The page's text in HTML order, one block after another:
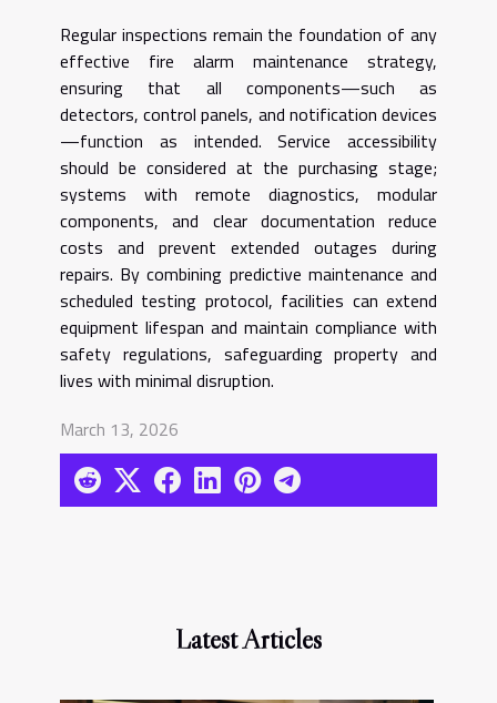
Regular inspections remain the foundation of any
effective fire alarm maintenance strategy,
ensuring that all components—such as
detectors, control panels, and notification devices
—function as intended. Service accessibility
should be considered at the purchasing stage;
systems with remote diagnostics, modular
components, and clear documentation reduce
costs and prevent extended outages during
repairs. By combining predictive maintenance and
scheduled testing protocol, facilities can extend
equipment lifespan and maintain compliance with
safety regulations, safeguarding property and
lives with minimal disruption.
March 13, 2026
Latest Articles